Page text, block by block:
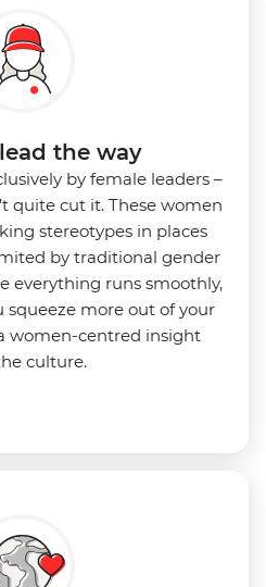
the way
by female leaders –
quite cut it. These women
stereotypes in places
by traditional gender
everything runs smoothly,
squeeze more out of your
women-centred insight
culture.